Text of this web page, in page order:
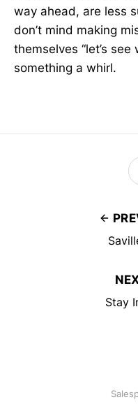
way ahead, are less
don’t mind making
themselves “let’s
something a whirl.
Stay